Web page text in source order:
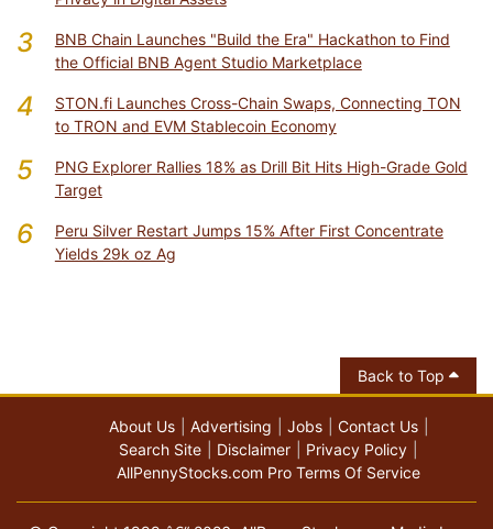
3
BNB Chain Launches "Build the Era" Hackathon to Find
the Official BNB Agent Studio Marketplace
4
STON.fi Launches Cross-Chain Swaps, Connecting TON
to TRON and EVM Stablecoin Economy
5
PNG Explorer Rallies 18% as Drill Bit Hits High-Grade Gold
Target
6
Peru Silver Restart Jumps 15% After First Concentrate
Yields 29k oz Ag
Back to Top
About Us Advertising Jobs
Contact Us
Search Site
Disclaimer
Privacy Policy
AllPennyStocks.com Pro Terms Of Service